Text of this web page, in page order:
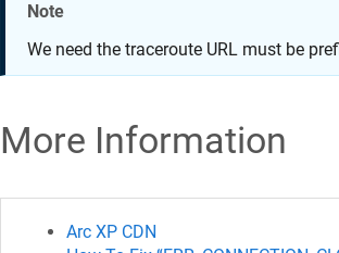
Note
We need the traceroute URL must be
More Information
Arc XP CDN